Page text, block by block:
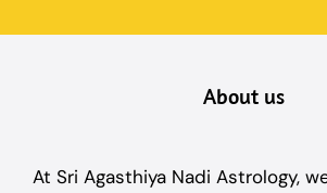
About us
At Sri Agasthiya Nadi Astrology,